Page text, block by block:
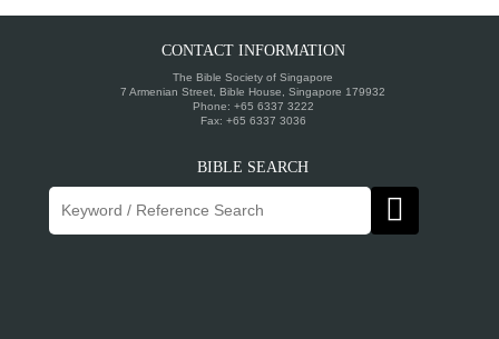
CONTACT INFORMATION
The Bible Society of Singapore
7 Armenian Street, Bible House, Singapore 179932
Phone: +65 6337 3222
Fax: +65 6337 3036
BIBLE SEARCH